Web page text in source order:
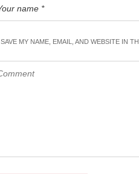
SAVE MY NAME, EMAIL, AND WEBSITE IN